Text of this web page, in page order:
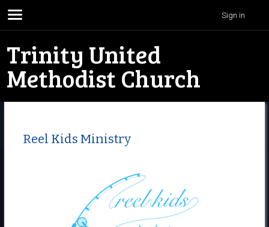
Sign in
Trinity United
Methodist Church
Reel Kids Ministry